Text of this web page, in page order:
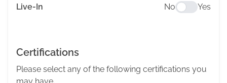
Live-In No Yes
Certifications
Please select any of the following certifications you